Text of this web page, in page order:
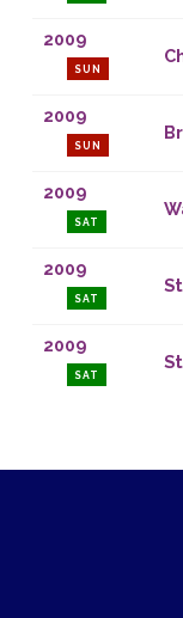
2009
SUN
2009
SUN
2009
SAT
2009
SAT
2009
SAT